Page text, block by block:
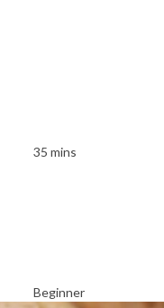
35 mins
Beginner